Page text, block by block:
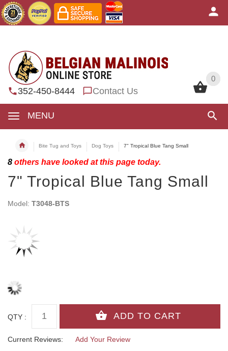
0
352-450-8444 Contact Us
MENU
0
Bite Tug and Toys Dog Toys 7" Tropical Blue Tang Small
8 others have looked at this page today.
7" Tropical Blue Tang Small
Model: T3048-BTS
QTY :
Current Reviews: Add Your Review